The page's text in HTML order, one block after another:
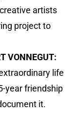
artists
project to
VONNEGUT:
life
year friendship
it.